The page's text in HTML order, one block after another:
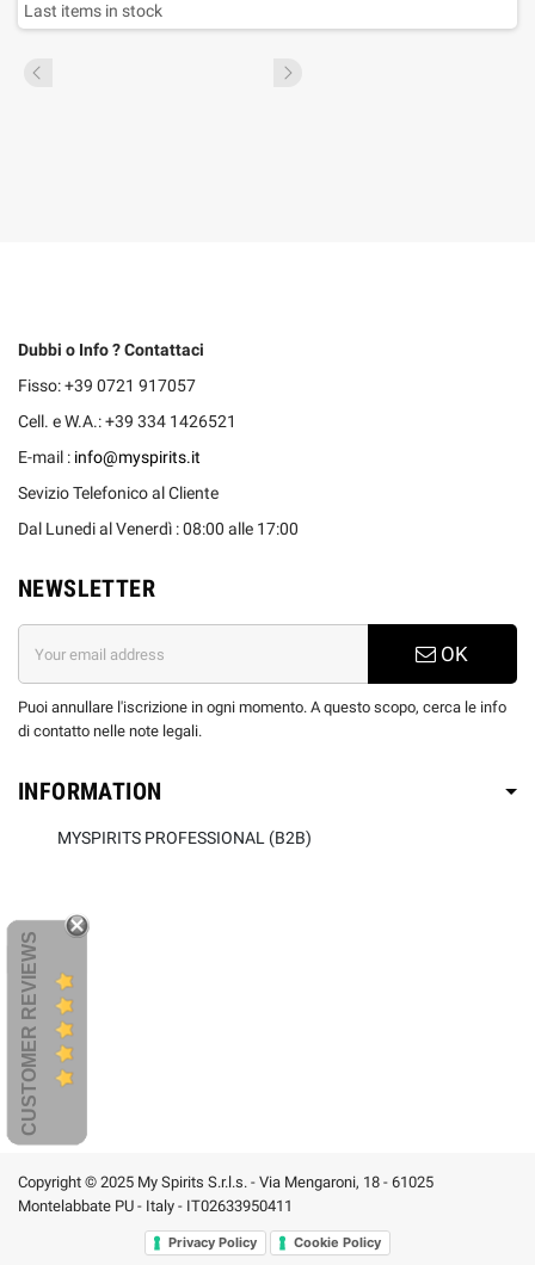
Last items in stock
Dubbi o Info ? Contattaci
Fisso: +39 0721 917057
Cell. e W.A.: +39 334 1426521
E-mail : info@myspirits.it
Sevizio Telefonico al Cliente
Dal Lunedi al Venerdì : 08:00 alle 17:00
NEWSLETTER
OK
Puoi annullare l'iscrizione in ogni momento. A questo scopo, cerca le info
di contatto nelle note legali.
INFORMATION
MYSPIRITS PROFESSIONAL (B2B)
CUSTOMER REVIEWS
Copyright © 2025 My Spirits S.r.l.s. - Via Mengaroni, 18 - 61025
Montelabbate PU - Italy - IT02633950411
Privacy Policy Cookie Policy